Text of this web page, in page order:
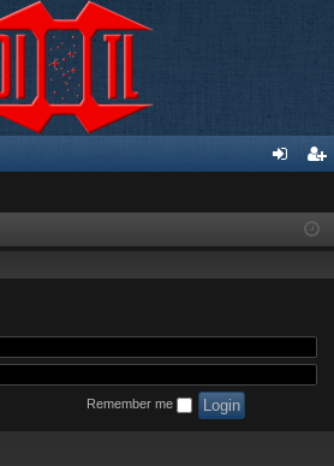
ist
Remember me